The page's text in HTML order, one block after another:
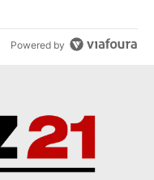
Powered by